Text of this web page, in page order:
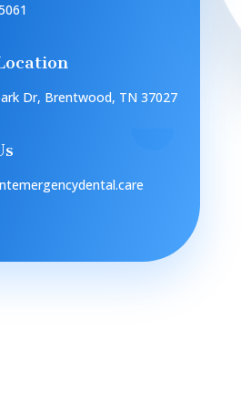
Dr, Brentwood, TN 37027